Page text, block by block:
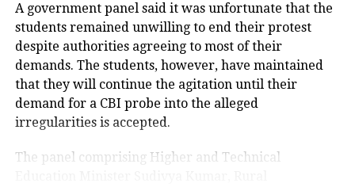
the government. On Wednesday,
Punjab Police dismantled temporary
structures at the protest site and
detained several farmer leaders,
sparking outrage among the farming
community.
A government panel said it was unfortunate that the
students remained unwilling to end their protest
despite authorities agreeing to most of their
demands. The students, however, have maintained
that they will continue the agitation until their
demand for a CBI probe into the alleged
irregularities is accepted.
The panel comprising Higher and Technical